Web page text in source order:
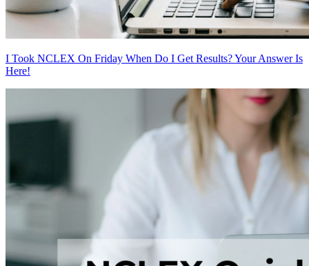
I Took NCLEX On Friday When Do I Get Results? Your Answer Is
Here!